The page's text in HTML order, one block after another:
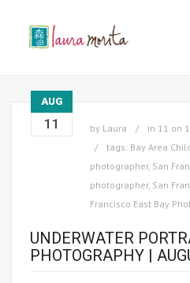
AUG
11 by Laura in 11 on
tags: Bay Area
photographer, San
photographer, San
Francisco East Bay
UNDERWATER
PHOTOGRAPHY |